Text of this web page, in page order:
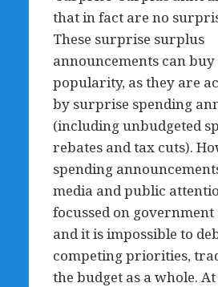
that in fact are no
These surprise surplus
announcements can
popularity, as they are
by surprise spending
(including unbudgeted
rebates and tax cuts).
spending
media and public
focussed on government
and it is impossible to
competing priorities,
the budget as a whole.